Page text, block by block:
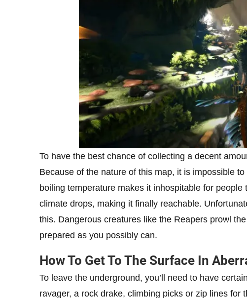
To have the best chance of collecting a decent
Because of the nature of this map, it is impossible
boiling temperature makes it inhospitable for
climate drops, making it finally reachable.
this. Dangerous creatures like the Reapers prowl
prepared as you possibly can.
How To Get To The Surface In
To leave the underground, you’ll need to have
ravager, a rock drake, climbing picks or zip lines for